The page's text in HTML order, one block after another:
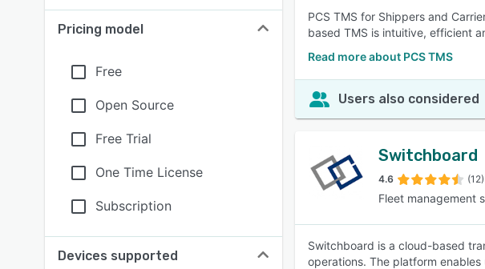
Pricing model
Free
Open Source
Free Trial
One Time License
Subscription
Devices supported
PCS TMS for Shippers and
based TMS is intuitive, efficient
Read more about PCS TMS
Users also considered
Switchboard
4.6 (12)
Fleet management
Switchboard is a cloud-based
operations. The platform